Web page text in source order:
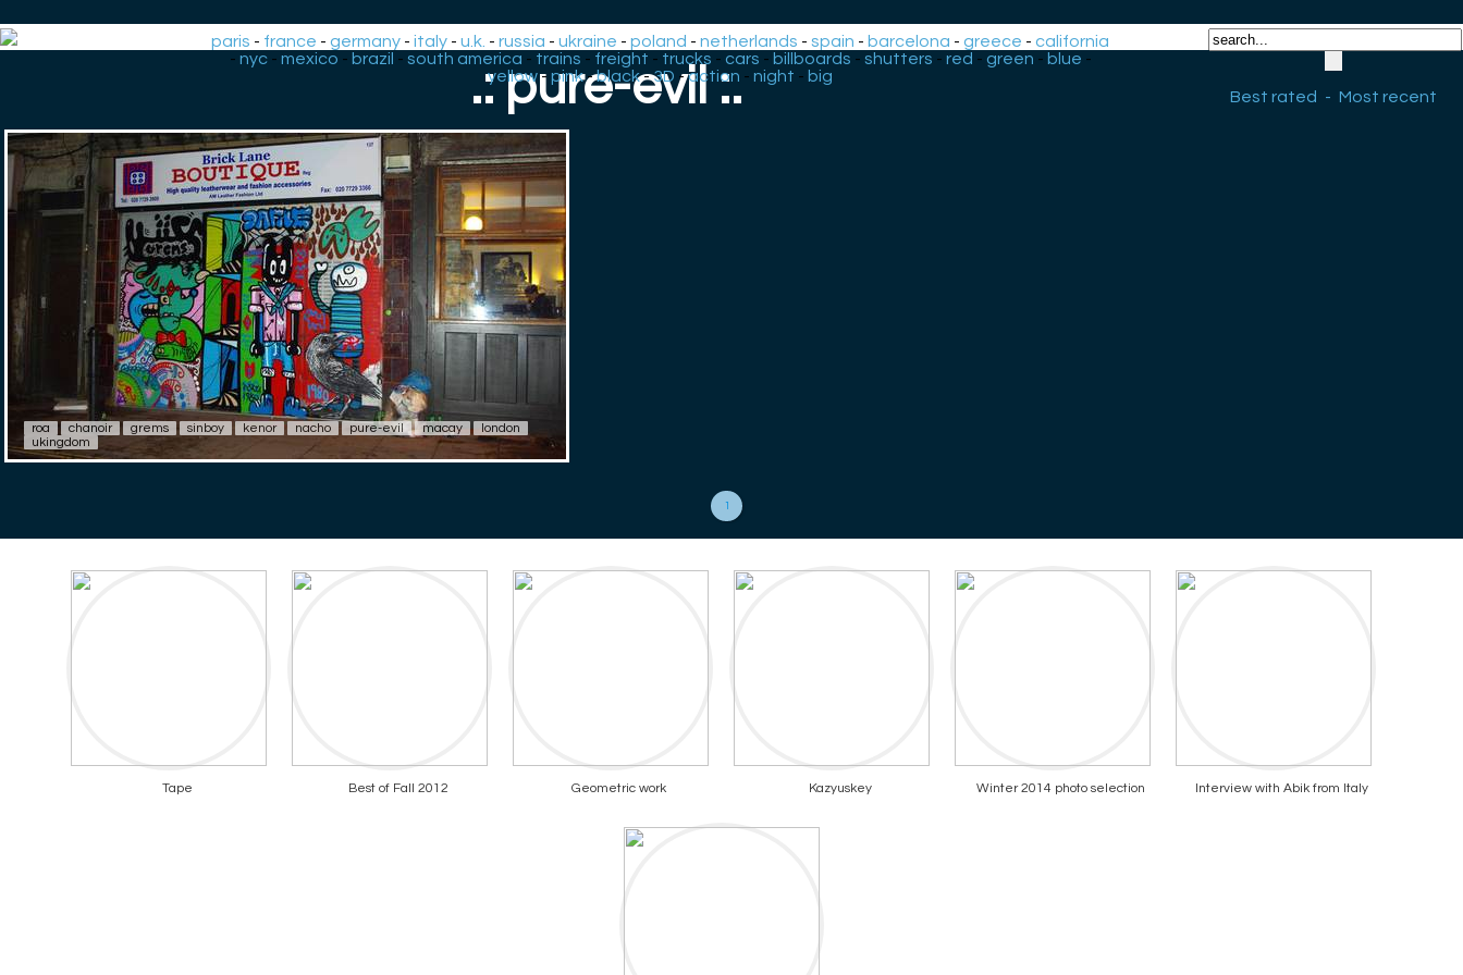
paris - france -germany -italy -u.k. -russia -ukraine -poland -netherlands -spain - barcelona -greece -california
- nyc- mexico - brazil - south america - trains - freight - trucks - cars - billboards - shutters - red - green - blue -
yellow-pink-black-3D -action -night - big
Best rated
- Most recent
.: pure-evil :.
roa chanoir grems sinboy kenor nacho pure-evil macay
london
ukingdom
1
Tape Best of Fall 2012 Geometric work Kazyuskey Winter 2014 photo selection Interview with Abik from Italy